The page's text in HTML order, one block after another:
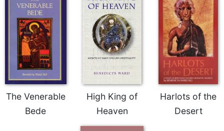
Aesthetics
and
the
Arts
Prayer
&
Spirituality
Prayer
The Venerable
Bede
High King of
Heaven
Harlots of the
Desert